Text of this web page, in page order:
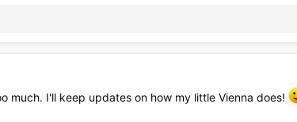
much. I'll keep updates on how my little Vienna does!